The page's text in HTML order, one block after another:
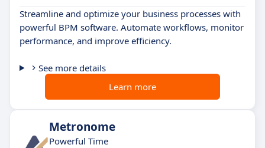
Streamline and optimize your business processes with
powerful BPM software. Automate workflows, monitor
performance, and improve efficiency.
See more details
Learn more
Metronome
Powerful Time